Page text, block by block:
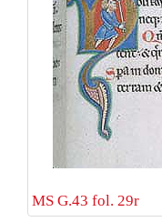
MS G.43 fol. 29r